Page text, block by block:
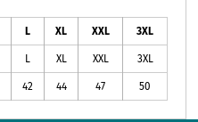
L XL XXL 3XL
L XL XXL 3XL
42 44 47 50